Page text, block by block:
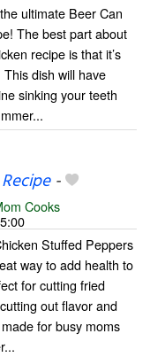
ultimate Beer Can
The best part about
recipe is that it’s
dish will have
sinking your teeth
-
Cooks
Stuffed Peppers
way to add health to
for cutting fried
out flavor and
for busy moms